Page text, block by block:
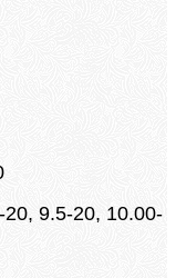
9.5-20, 10.00-